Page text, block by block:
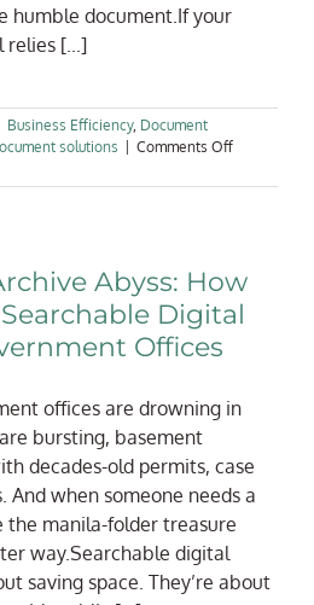
humble document.If your
relies [...]
Business Efficiency, Document
solutions Comments Offon
Public
Why
Is
Abyss: How
Digital
Offices
offices are drowning in
bursting, basement
decades-old permits, case
And when someone needs a
the manila-folder treasure
way.Searchable digital
saving space. They’re about